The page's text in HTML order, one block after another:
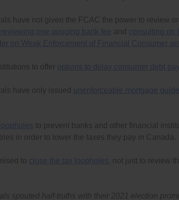
have not given the FCAC the power to review
one gouging bank fee and consulting on
on Weak Enforcement of Financial Consumer
to offer options to delay consumer debt
have only issued unenforceable mortgage
to prevent banks and other financial
in order to lower the taxes they pay in Canada.
to close the tax loopholes, not just to review
spouted half-truths with their 2021 election